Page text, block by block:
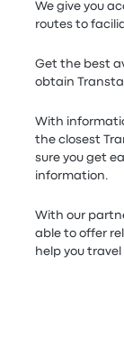
We give you
routes to
Get the best
obtain
With
the closest
sure you get
information.
With our
able to offer
help you